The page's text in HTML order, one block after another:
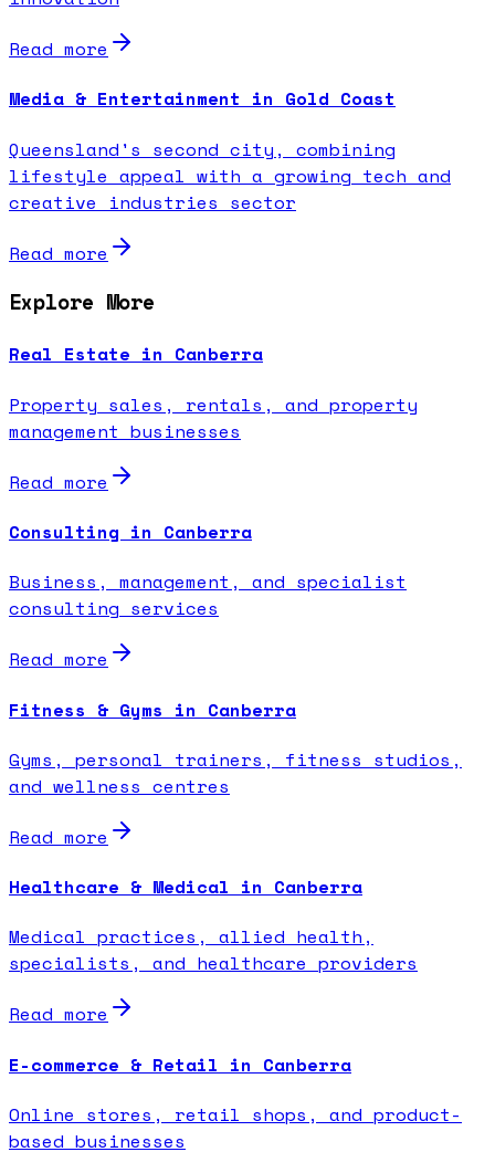
Read more
Media & Entertainment in Gold Coast
Queensland's second city, combining
lifestyle appeal with a growing tech and
creative industries sector
Read more
Explore More
Real Estate in Canberra
Property sales, rentals, and property
management businesses
Read more
Consulting in Canberra
Business, management, and specialist
consulting services
Read more
Fitness & Gyms in Canberra
Gyms, personal trainers, fitness studios,
and wellness centres
Read more
Healthcare & Medical in Canberra
Medical practices, allied health,
specialists, and healthcare providers
Read more
E-commerce & Retail in Canberra
Online stores, retail shops, and product-
based businesses